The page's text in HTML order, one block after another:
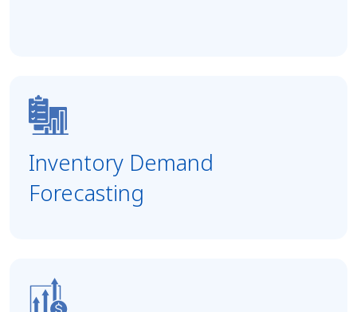
Inventory Demand
Forecasting